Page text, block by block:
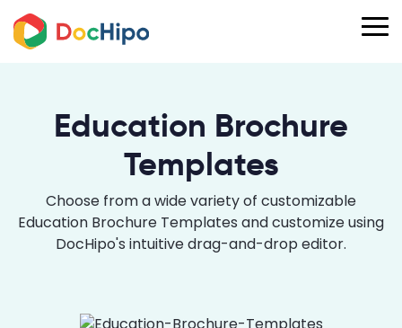
Education Brochure
Templates
Choose from a wide variety of customizable
Education Brochure Templates and customize using
DocHipo's intuitive drag-and-drop editor.